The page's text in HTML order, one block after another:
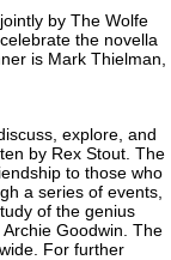
by The Wolfe
the novella
is Mark Thielman,
explore, and
by Rex Stout. The
to those who
a series of events,
of the genius
Goodwin. The
For further